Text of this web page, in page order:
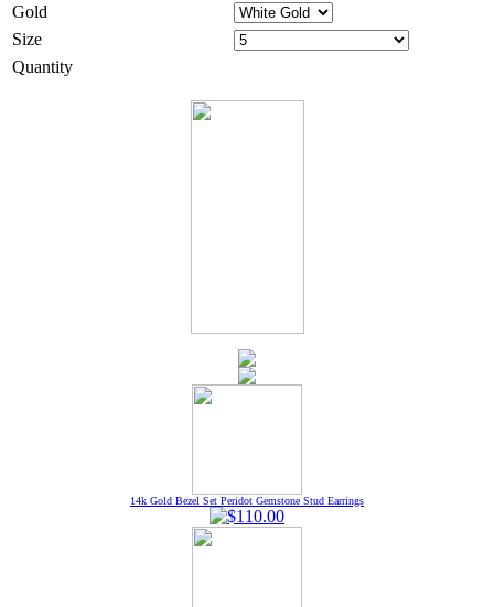
Gold
Size
Quantity
14k Gold Bezel Set Peridot Gemstone Stud Earrings